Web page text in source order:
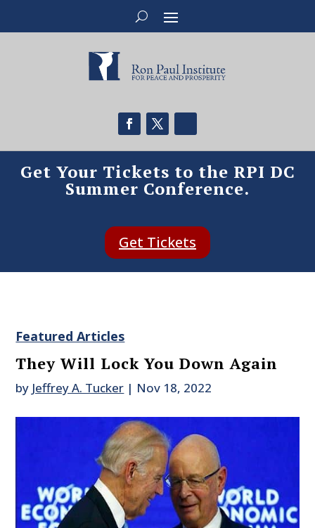
Get Your Tickets to the RPI DC
Summer Conference.
Get Tickets
Featured Articles
They Will Lock You Down Again
by Jeffrey A. Tucker | Nov 18, 2022